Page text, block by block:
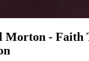
Morton - Faith